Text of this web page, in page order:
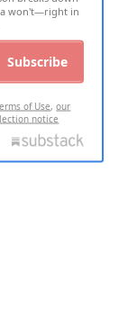
won't—right in
Subscribe
of Use,our
notice